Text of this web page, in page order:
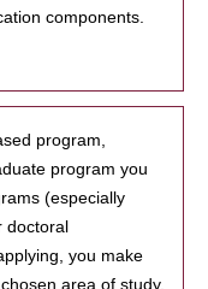
components.
program,
program you
(especially
doctoral
you make
area of study.